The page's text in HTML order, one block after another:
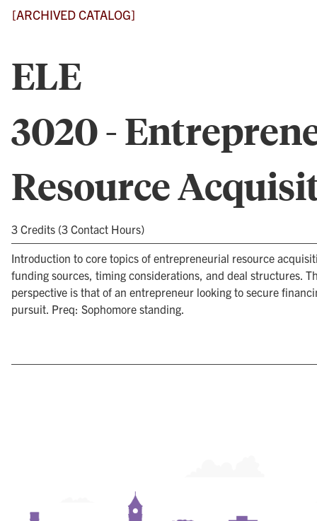
[ARCHIVED CATALOG]
ELE
3020 -
Resource
3 Credits (3 Contact Hours)
Introduction to core topics of entrepreneurial resource
funding sources, timing considerations, and deal structures.
perspective is that of an entrepreneur looking to secure
pursuit. Preq: Sophomore standing.